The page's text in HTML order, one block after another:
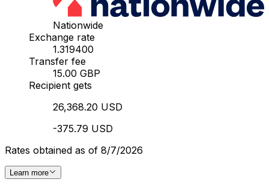
Nationwide
Exchange rate
1.319400
Transfer fee
15.00 GBP
Recipient gets
26,368.20 USD
-375.79 USD
Rates obtained as of 8/7/2026
Learn more